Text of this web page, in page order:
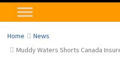
Home
News
Muddy Waters Shorts Canada